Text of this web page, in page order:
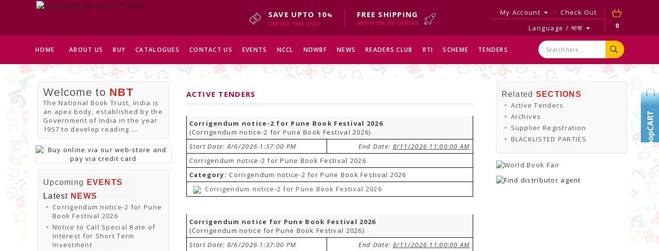
0
My Account
Check Out
Language / भाषा
SAVE UPTO 10%
LIMITED TIME ONLY
FREE SHIPPING
ABOVE INR 200 ORDERS
HOME ABOUT US BUY CATALOGUES CONTACT US EVENTS NCCL NDWBF NEWS READERS CLUB RTI SCHEME TENDERS
Welcome to NBT
The National Book Trust, India is
an apex body, established by the
Government of India in the year
1957 to develop reading ...
Upcoming
EVENTS
Latest NEWS
Corrigendum notice-2 for Pune
Book Festival 2026
Notice to Call Special Rate of
Interest for Short Term
Investment
ACTIVE TENDERS
Corrigendum notice-2 for Pune Book Festival 2026
(Corrigendum notice-2 for Pune Book Festival 2026)
Start Date: 8/6/2026 1:37:00 PM
End Date: 8/11/2026 11:00:00 AM
Corrigendum notice-2 for Pune Book Festival 2026
Category: Corrigendum notice-2 for Pune Book Festival 2026
Corrigendum notice-2 for Pune Book Festival 2026
Corrigendum notice for Pune Book Festival 2026
(Corrigendum notice for Pune Book Festival 2026)
Start Date: 8/6/2026 1:37:00 PM
End Date: 8/11/2026 11:00:00 AM
Related SECTIONS
Active Tenders
Archives
Supplier Registration
BLACKLISTED PARTIES